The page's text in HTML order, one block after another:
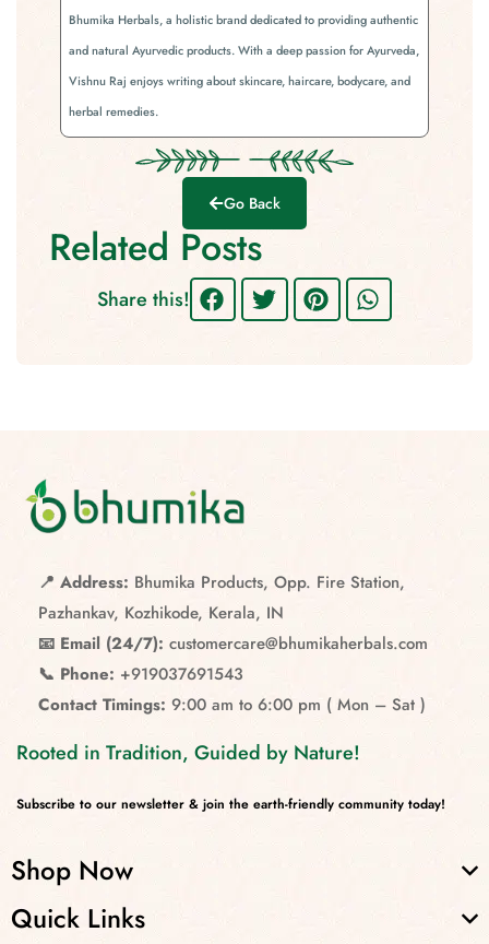
Bhumika Herbals, a holistic brand dedicated to providing authentic
and natural Ayurvedic products. With a deep passion for Ayurveda,
Vishnu Raj enjoys writing about skincare, haircare, bodycare, and
herbal remedies.
Go Back
Related Posts
Share this!
📍 Address: Bhumika Products, Opp. Fire Station,
Pazhankav, Kozhikode, Kerala, IN
📧 Email (24/7): customercare@bhumikaherbals.com
📞 Phone: +919037691543
Contact Timings: 9:00 am to 6:00 pm ( Mon – Sat )
Rooted in Tradition, Guided by Nature!
Subscribe to our newsletter & join the earth-friendly community today!
Shop Now
Quick Links